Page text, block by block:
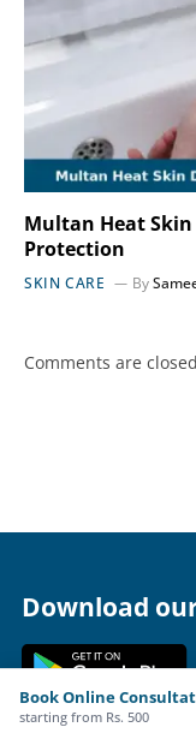
Multan Heat Skin
Protection
SKIN CARE By
Comments are
Download
Book Online
starting from Rs. 500